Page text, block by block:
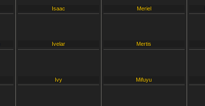
Isaac
Ivelar
Ivy
Meriel
Mertis
Mifuyu